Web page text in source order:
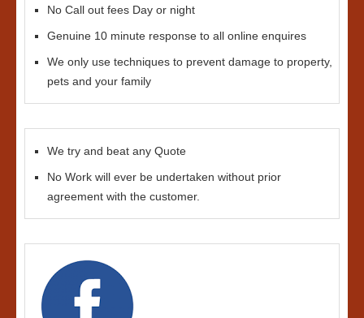
No Call out fees Day or night
Genuine 10 minute response to all online enquires
We only use techniques to prevent damage to property,
pets and your family
We try and beat any Quote
No Work will ever be undertaken without prior
agreement with the customer.